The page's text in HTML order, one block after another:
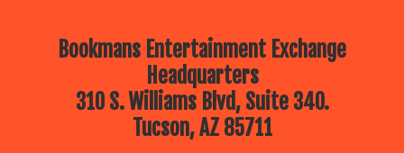
Bookmans Entertainment Exchange
Headquarters
310 S. Williams Blvd, Suite 340.
Tucson, AZ 85711